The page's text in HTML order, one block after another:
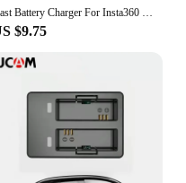
and safe
Fast Battery Charger For Insta360 X4 Quick Portable 2 or 3 Channel Battery Charge Storage Station Can Store Misro SD Card
$9.75